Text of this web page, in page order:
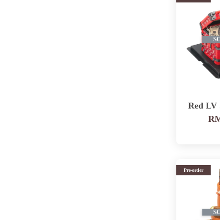
Red LV
Pre-order